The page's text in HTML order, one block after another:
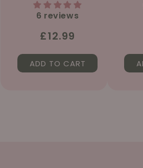
6 reviews
Regular
price
£12.99
ADD TO CART